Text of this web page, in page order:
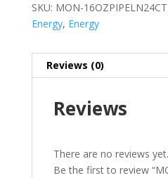
SKU: MON-16OZPIPELN24CT
Energy, Energy
Reviews (0)
Reviews
There are no reviews yet.
Be the first to review